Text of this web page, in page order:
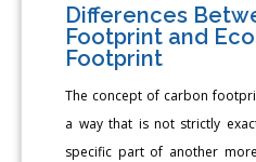
Differences
Footprint and
Footprint
The concept of carbon
a way that is not strictly
specific part of another